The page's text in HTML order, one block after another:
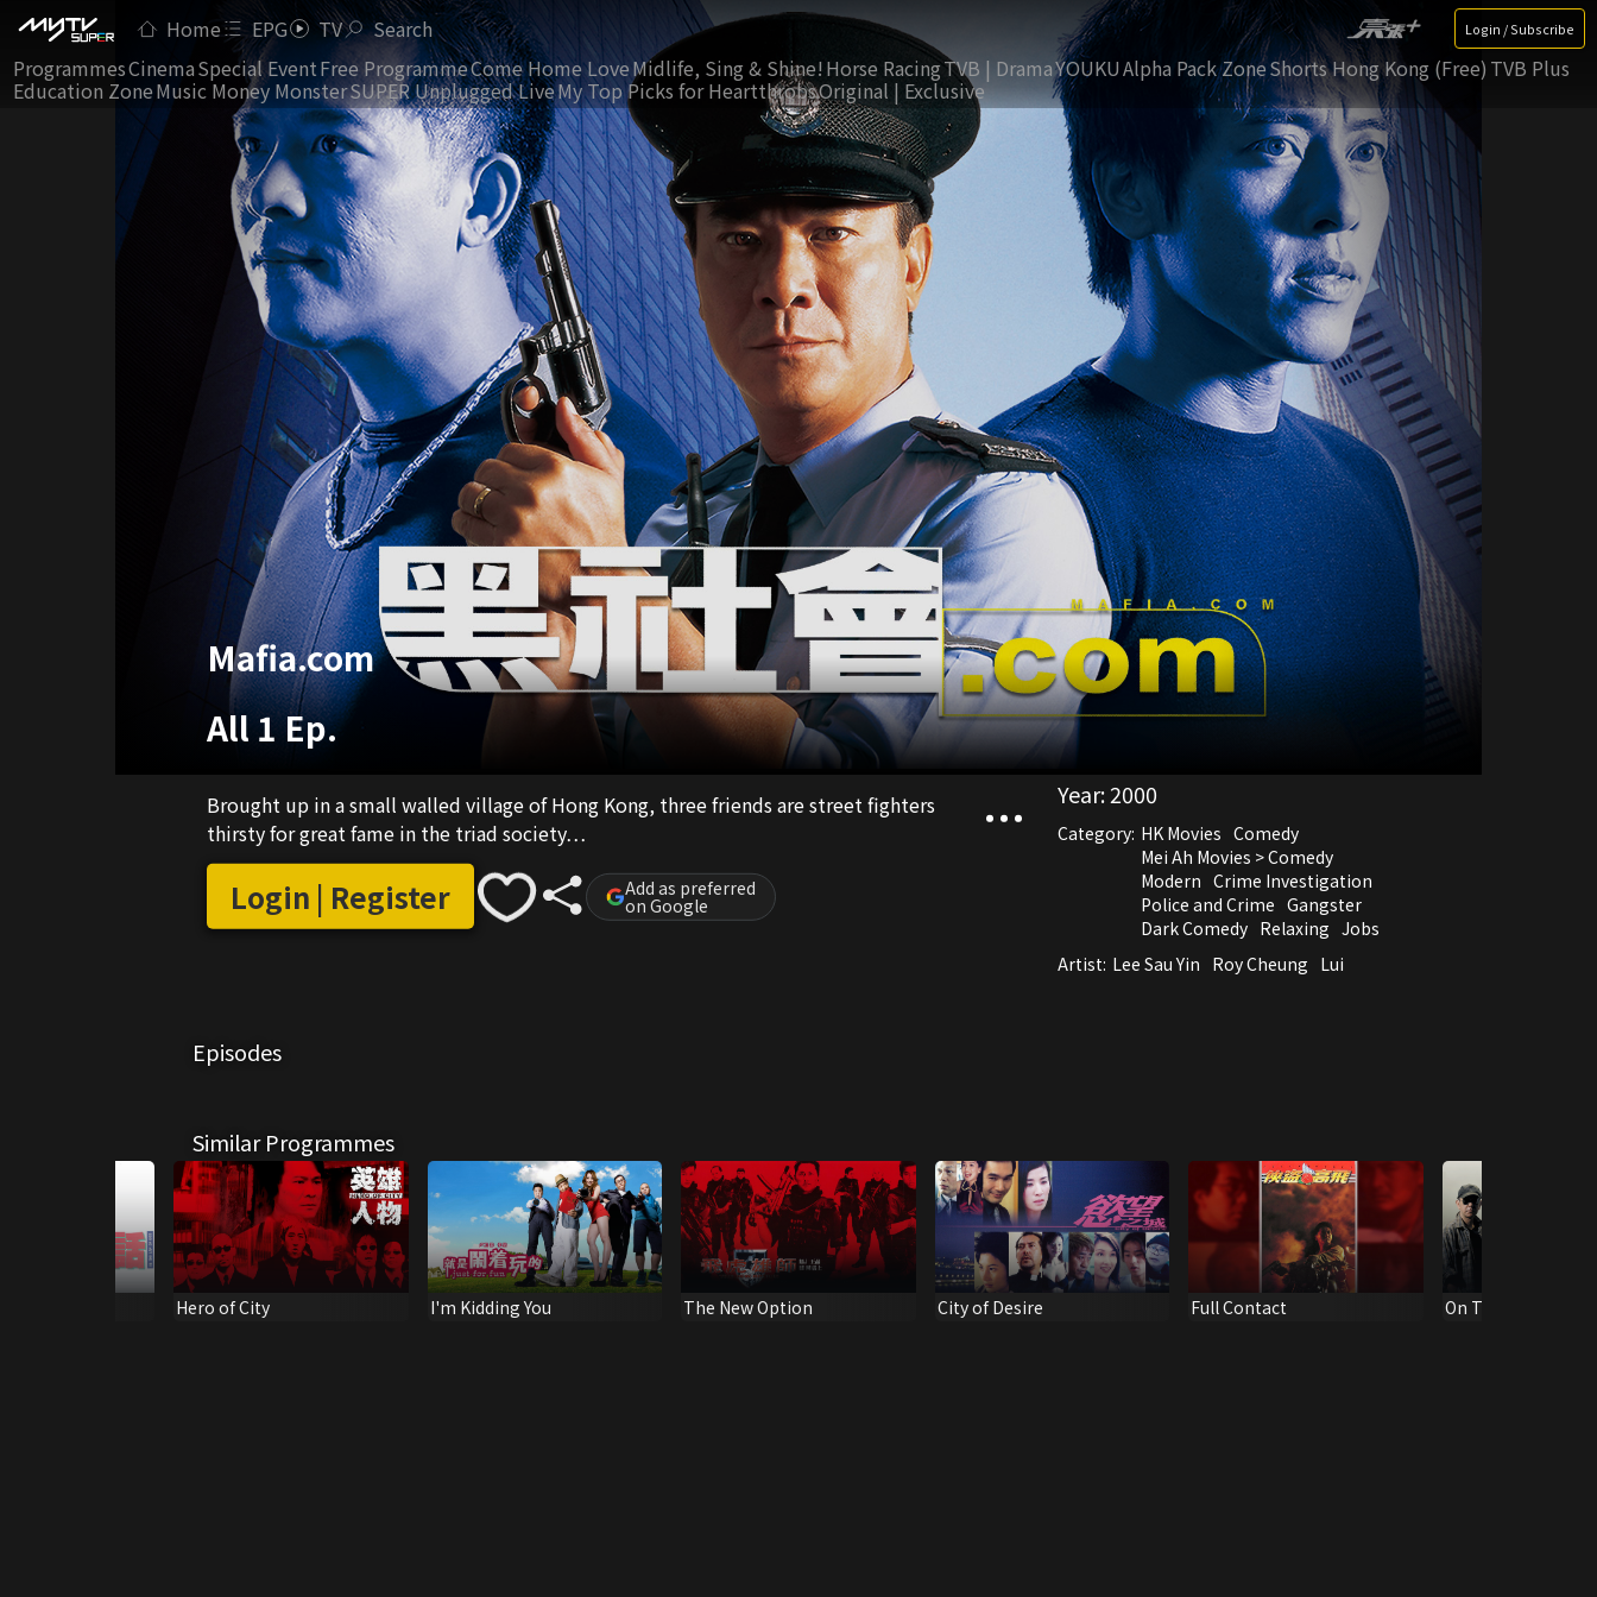
Home EPG TV Search Login / Subscribe
ProgrammesCinemaSpecial EventFree ProgrammeCome Home LoveMidlife, Sing & Shine!Horse RacingTVB | DramaYOUKUAlpha Pack ZoneShorts Hong Kong (Free) TVB Plus
Education ZoneMusic Money MonsterSUPER Unplugged LiveMy Top Picks for HeartthrobsOriginal | Exclusive
Mafia.com
All 1 Ep.
Brought up in a small walled village of Hong Kong, three friends are street fighters
thirsty for great fame in the triad society…
Login | Register Add as preferred
on Google
Year:2000
Category: HK Movies Comedy
Mei Ah Movies > Comedy
Modern Crime Investigation
Police and Crime Gangster
Dark Comedy Relaxing Jobs
Artist: Lee Sau Yin Roy Cheung Lui
Episodes
Similar Programmes
Hero of City I'm Kidding You The New Option City of Desire Full Contact On The Edge